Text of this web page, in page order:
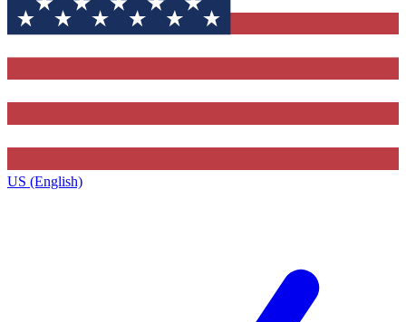
US (English)